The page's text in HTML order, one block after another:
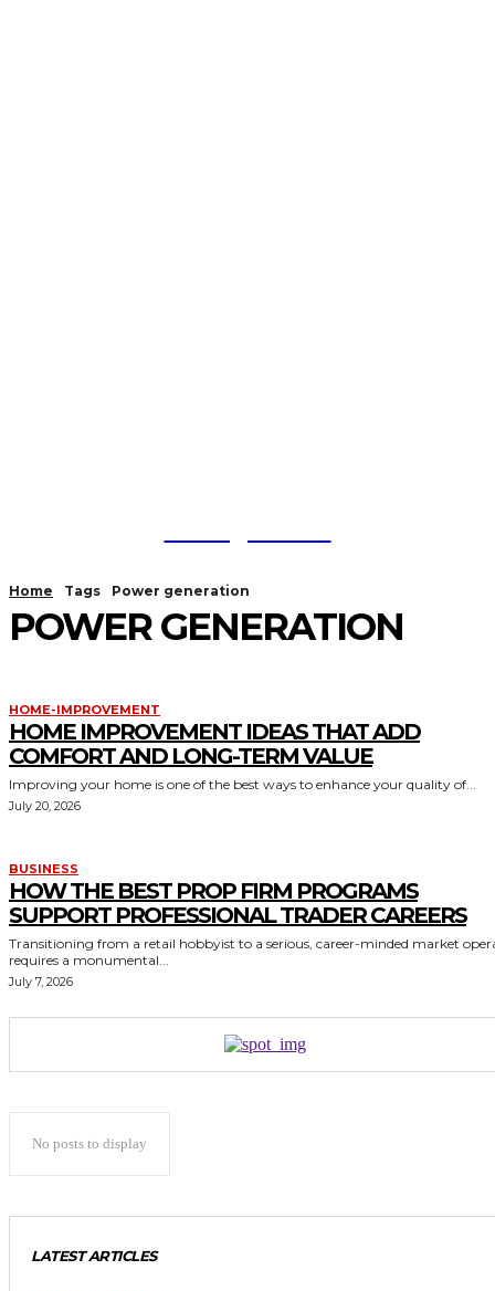
Home Tags Power generation
POWER GENERATION
HOME-IMPROVEMENT
HOME IMPROVEMENT IDEAS THAT ADD
COMFORT AND LONG-TERM VALUE
Improving your home is one of the best ways to enhance your quality of...
July 20, 2026
BUSINESS
HOW THE BEST PROP FIRM PROGRAMS
SUPPORT PROFESSIONAL TRADER CAREERS
Transitioning from a retail hobbyist to a serious, career-minded market
requires a monumental...
July 7, 2026
No posts to display
LATEST ARTICLES